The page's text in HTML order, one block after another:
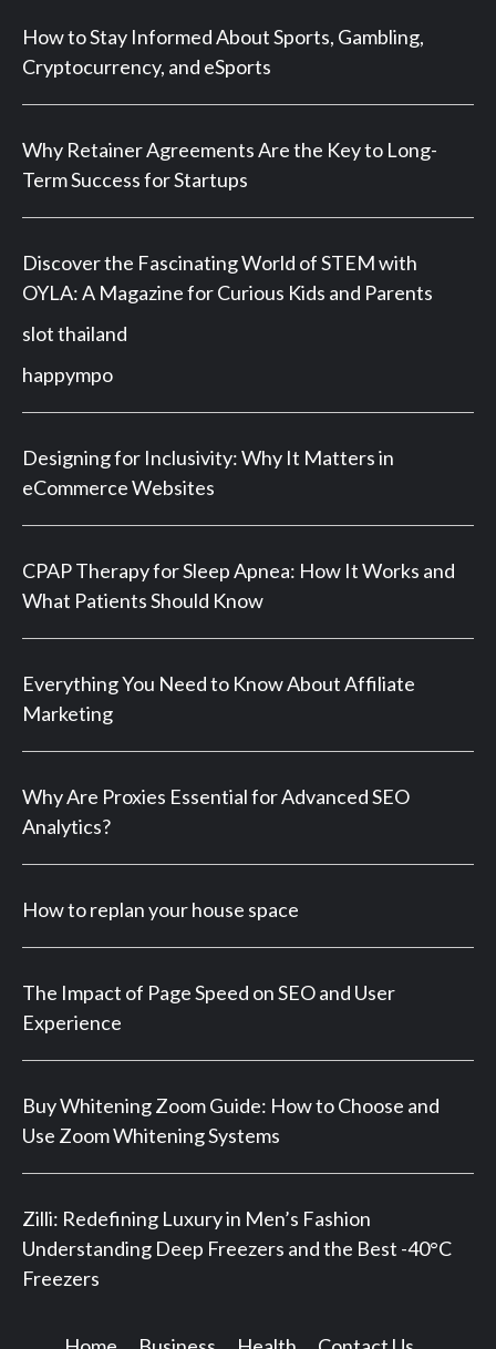
How to Stay Informed About Sports, Gambling,
Cryptocurrency, and eSports
Why Retainer Agreements Are the Key to Long-
Term Success for Startups
Discover the Fascinating World of STEM with
OYLA: A Magazine for Curious Kids and Parents
slot thailand
happympo
Designing for Inclusivity: Why It Matters in
eCommerce Websites
CPAP Therapy for Sleep Apnea: How It Works and
What Patients Should Know
Everything You Need to Know About Affiliate
Marketing
Why Are Proxies Essential for Advanced SEO
Analytics?
How to replan your house space
The Impact of Page Speed on SEO and User
Experience
Buy Whitening Zoom Guide: How to Choose and
Use Zoom Whitening Systems
Zilli: Redefining Luxury in Men’s Fashion
Understanding Deep Freezers and the Best -40°C
Freezers